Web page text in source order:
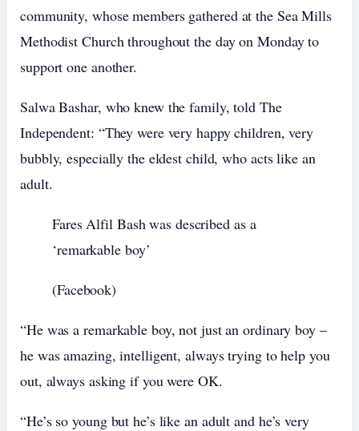
community, whose members gathered at the Sea Mills
Methodist Church throughout the day on Monday to
support one another.
Salwa Bashar, who knew the family, told The
Independent: “They were very happy children, very
bubbly, especially the eldest child, who acts like an
adult.
Fares Alfil Bash was described as a
‘remarkable boy’
(Facebook)
“He was a remarkable boy, not just an ordinary boy –
he was amazing, intelligent, always trying to help you
out, always asking if you were OK.
“He’s so young but he’s like an adult and he’s very